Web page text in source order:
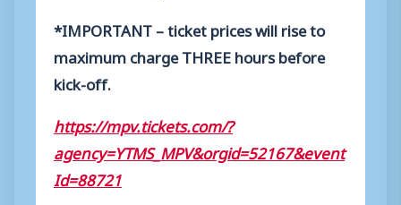
*IMPORTANT – ticket prices will rise to
maximum charge THREE hours before
kick-off.
https://mpv.tickets.com/?
agency=YTMS_MPV&orgid=52167&event
Id=88721